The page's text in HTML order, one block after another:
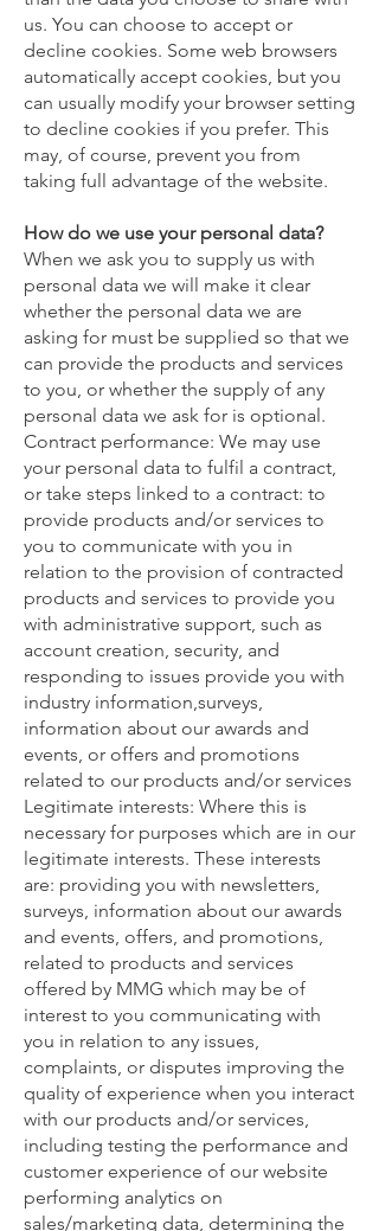
us. You can choose to accept or
decline cookies. Some web browsers
automatically accept cookies, but you
can usually modify your browser setting
to decline cookies if you prefer. This
may, of course, prevent you from
taking full advantage of the website.
How do we use your personal data?
When we ask you to supply us with
personal data we will make it clear
whether the personal data we are
asking for must be supplied so that we
can provide the products and services
to you, or whether the supply of any
personal data we ask for is optional.
Contract performance: We may use
your personal data to fulfil a contract,
or take steps linked to a contract: to
provide products and/or services to
you to communicate with you in
relation to the provision of contracted
products and services to provide you
with administrative support, such as
account creation, security, and
responding to issues provide you with
industry information,surveys,
information about our awards and
events, or offers and promotions
related to our products and/or services
Legitimate interests: Where this is
necessary for purposes which are in our
legitimate interests. These interests
are: providing you with newsletters,
surveys, information about our awards
and events, offers, and promotions,
related to products and services
offered by MMG which may be of
interest to you communicating with
you in relation to any issues,
complaints, or disputes improving the
quality of experience when you interact
with our products and/or services,
including testing the performance and
customer experience of our website
performing analytics on
sales/marketing data, determining the